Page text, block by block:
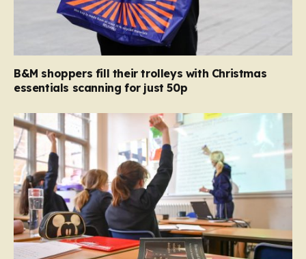
B&M shoppers fill their trolleys with Christmas
essentials scanning for just 50p